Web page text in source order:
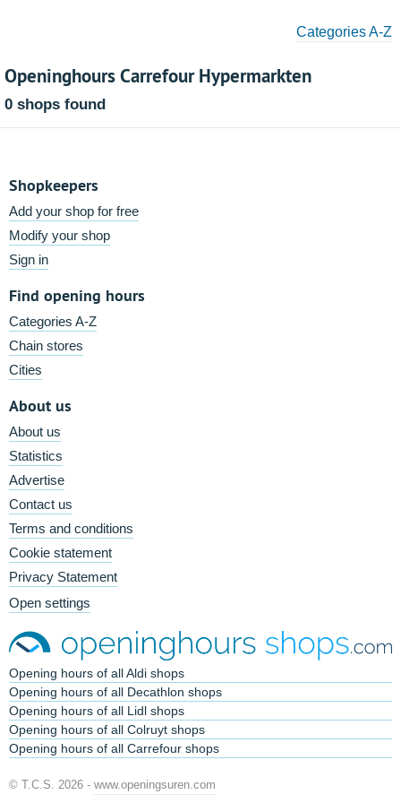
Categories A-Z
Openinghours Carrefour Hypermarkten
0 shops found
Shopkeepers
Add your shop for free
Modify your shop
Sign in
Find opening hours
Categories A-Z
Chain stores
Cities
About us
About us
Statistics
Advertise
Contact us
Terms and conditions
Cookie statement
Privacy Statement
Open settings
Opening hours of all Aldi shops
Opening hours of all Decathlon shops
Opening hours of all Lidl shops
Opening hours of all Colruyt shops
Opening hours of all Carrefour shops
© T.C.S. 2026 - www.openingsuren.com